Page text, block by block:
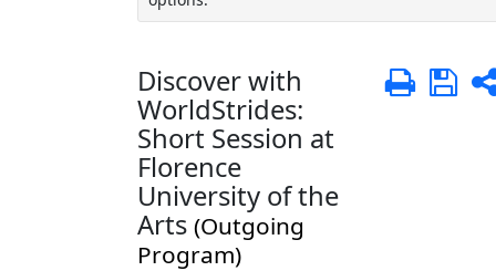
Discover with
WorldStrides:
Short Session at
Florence
University of the
Arts (Outgoing
Program)
Print